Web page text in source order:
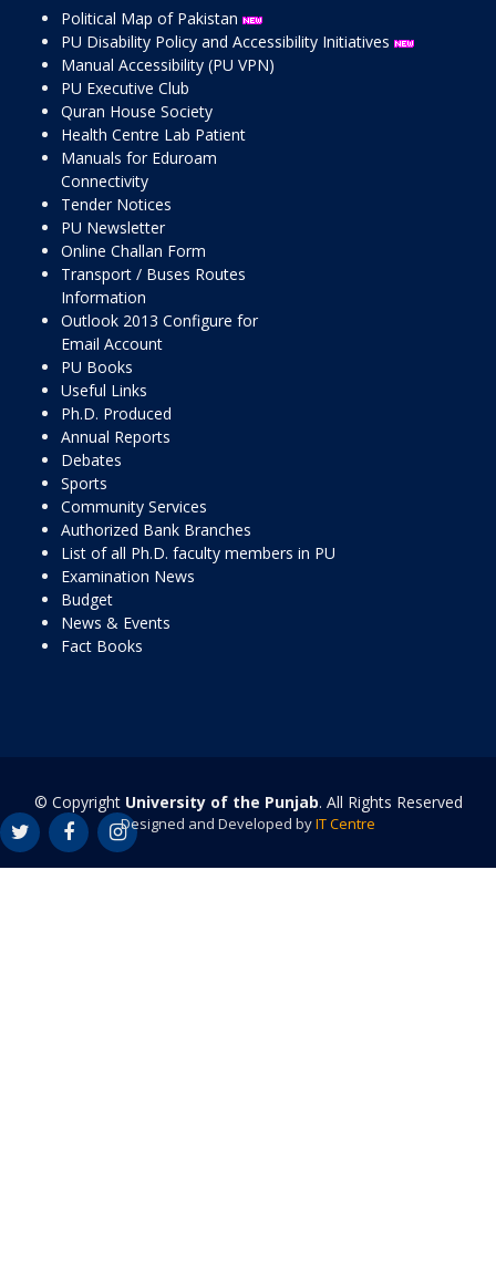
Political Map of Pakistan
PU Disability Policy and Accessibility Initiatives
Manual Accessibility (PU VPN)
PU Executive Club
Quran House Society
Health Centre Lab Patient
Manuals for Eduroam
Connectivity
Tender Notices
PU Newsletter
Online Challan Form
Transport / Buses Routes
Information
Outlook 2013 Configure for
Email Account
PU Books
Useful Links
Ph.D. Produced
Annual Reports
Debates
Sports
Community Services
Authorized Bank Branches
List of all Ph.D. faculty members in PU
Examination News
Budget
News & Events
Fact Books
© Copyright University of the Punjab. All Rights Reserved
Designed and Developed byIT Centre